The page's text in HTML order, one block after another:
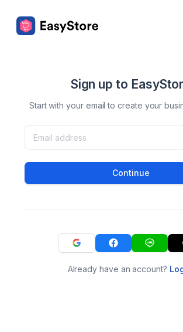
Sign up to
Start with your email to create your
Continue
Already have an account?